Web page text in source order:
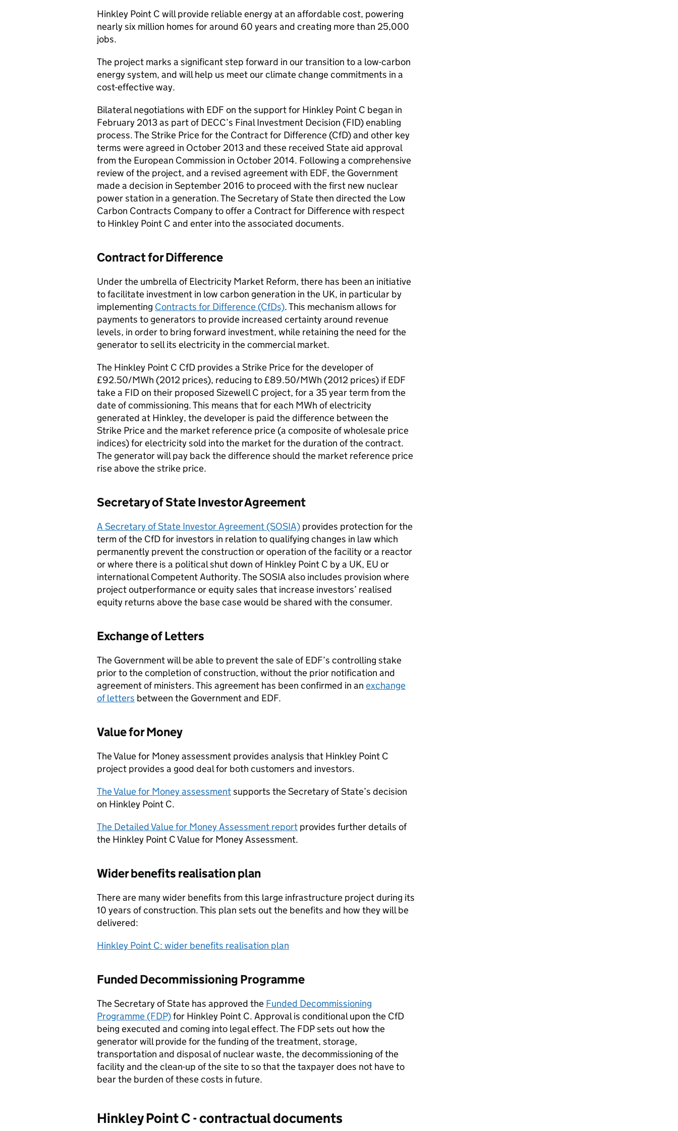
Hinkley Point C will provide reliable energy at an affordable cost, powering
nearly six million homes for around 60 years and creating more than 25,000
jobs.
The project marks a significant step forward in our transition to a low-carbon
energy system, and will help us meet our climate change commitments in a
cost-effective way.
Bilateral negotiations with EDF on the support for Hinkley Point C began in
February 2013 as part of DECC’s Final Investment Decision (FID) enabling
process. The Strike Price for the Contract for Difference (CfD) and other key
terms were agreed in October 2013 and these received State aid approval
from the European Commission in October 2014. Following a comprehensive
review of the project, and a revised agreement with EDF, the Government
made a decision in September 2016 to proceed with the first new nuclear
power station in a generation. The Secretary of State then directed the Low
Carbon Contracts Company to offer a Contract for Difference with respect
to Hinkley Point C and enter into the associated documents.
Contract for Difference
Under the umbrella of Electricity Market Reform, there has been an initiative
to facilitate investment in low carbon generation in the UK, in particular by
implementing Contracts for Difference (CfDs). This mechanism allows for
payments to generators to provide increased certainty around revenue
levels, in order to bring forward investment, while retaining the need for the
generator to sell its electricity in the commercial market.
The Hinkley Point C CfD provides a Strike Price for the developer of
£92.50/MWh (2012 prices), reducing to £89.50/MWh (2012 prices) if EDF
take a FID on their proposed Sizewell C project, for a 35 year term from the
date of commissioning. This means that for each MWh of electricity
generated at Hinkley, the developer is paid the difference between the
Strike Price and the market reference price (a composite of wholesale price
indices) for electricity sold into the market for the duration of the contract.
The generator will pay back the difference should the market reference price
rise above the strike price.
Secretary of State Investor Agreement
A Secretary of State Investor Agreement (SOSIA) provides protection for the
term of the CfD for investors in relation to qualifying changes in law which
permanently prevent the construction or operation of the facility or a reactor
or where there is a political shut down of Hinkley Point C by a UK, EU or
international Competent Authority. The SOSIA also includes provision where
project outperformance or equity sales that increase investors’ realised
equity returns above the base case would be shared with the consumer.
Exchange of Letters
The Government will be able to prevent the sale of EDF’s controlling stake
prior to the completion of construction, without the prior notification and
agreement of ministers. This agreement has been confirmed in an exchange
of letters between the Government and EDF.
Value for Money
The Value for Money assessment provides analysis that Hinkley Point C
project provides a good deal for both customers and investors.
The Value for Money assessmentsupports the Secretary of State’s decision
on Hinkley Point C.
The Detailed Value for Money Assessment report provides further details of
the Hinkley Point C Value for Money Assessment.
Wider benefits realisation plan
There are many wider benefits from this large infrastructure project during its
10 years of construction. This plan sets out the benefits and how they will be
delivered:
Hinkley Point C: wider benefits realisation plan
Funded Decommissioning Programme
The Secretary of State has approved the Funded Decommissioning
Programme (FDP)for Hinkley Point C. Approval is conditional upon the CfD
being executed and coming into legal effect. The FDP sets out how the
generator will provide for the funding of the treatment, storage,
transportation and disposal of nuclear waste, the decommissioning of the
facility and the clean-up of the site to so that the taxpayer does not have to
bear the burden of these costs in future.
Hinkley Point C - contractual documents